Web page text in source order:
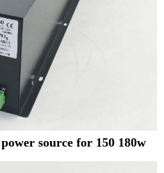
source for 150 180w